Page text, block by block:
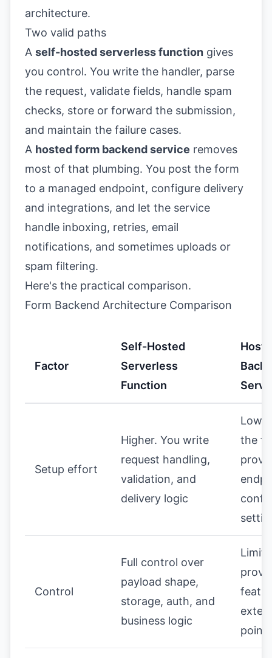
Two valid paths
A self-hosted serverless function gives
you control. You write the handler, parse
the request, validate fields, handle spam
checks, store or forward the submission,
and maintain the failure cases.
A hosted form backend service removes
most of that plumbing. You post the form
to a managed endpoint, configure delivery
and integrations, and let the service
handle inboxing, retries, email
notifications, and sometimes uploads or
spam filtering.
Here's the practical comparison.
Form Backend Architecture Comparison
Factor
Self-Hosted
Serverless
Function
Setup effort
Higher. You write
request handling,
validation, and
delivery logic
the
Control
Full control over
payload shape,
storage, auth, and
business logic
points